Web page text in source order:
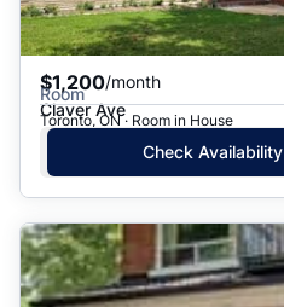
$1,200/month
Room
Claver Ave
Toronto, ON · Room in House
Check Availability